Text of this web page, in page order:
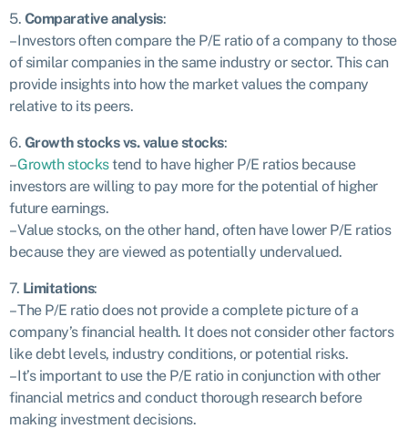
5. Comparative analysis:
– Investors often compare the P/E ratio of a company to those
of similar companies in the same industry or sector. This can
provide insights into how the market values the company
relative to its peers.
6. Growth stocks vs. value stocks:
–Growth stockstend to have higher P/E ratios because
investors are willing to pay more for the potential of higher
future earnings.
– Value stocks, on the other hand, often have lower P/E ratios
because they are viewed as potentially undervalued.
7. Limitations:
– The P/E ratio does not provide a complete picture of a
company’s financial health. It does not consider other factors
like debt levels, industry conditions, or potential risks.
– It’s important to use the P/E ratio in conjunction with other
financial metrics and conduct thorough research before
making investment decisions.